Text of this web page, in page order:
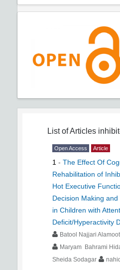
List of Articles
Open Access Article
1 - The Effect Of
Rehabilitation of
Hot Executive
Decision Making
in Children with
Deficit/Hyperactivity
Batool Najjari
Maryam Bahrami
Sheida Sodagar